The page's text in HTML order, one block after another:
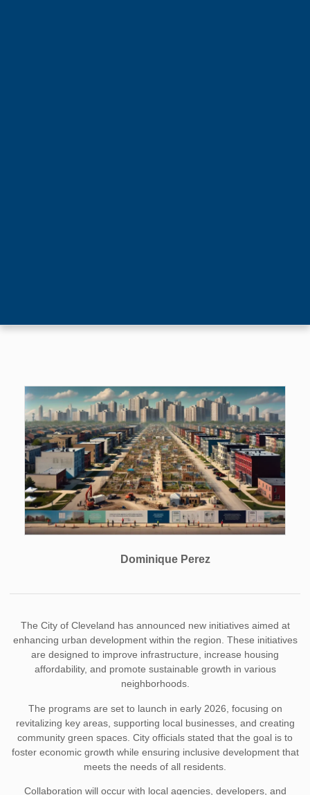
Dominique Perez
The City of Cleveland has announced new initiatives aimed at
enhancing urban development within the region. These initiatives
are designed to improve infrastructure, increase housing
affordability, and promote sustainable growth in various
neighborhoods.
The programs are set to launch in early 2026, focusing on
revitalizing key areas, supporting local businesses, and creating
community green spaces. City officials stated that the goal is to
foster economic growth while ensuring inclusive development that
meets the needs of all residents.
Collaboration will occur with local agencies, developers, and